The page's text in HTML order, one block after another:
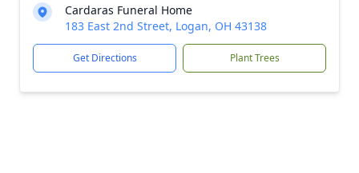
Cardaras Funeral Home
183 East 2nd Street, Logan, OH 43138
Get Directions Plant Trees